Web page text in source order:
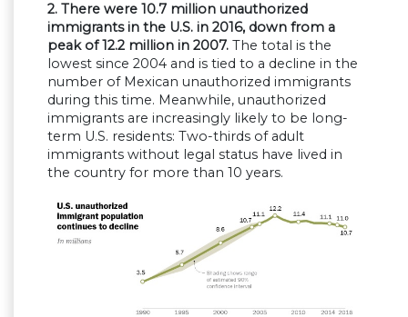
2. There were 10.7 million unauthorized
immigrants in the U.S. in 2016, down from a
peak of 12.2 million in 2007. The total is the
lowest since 2004 and is tied to a decline in the
number of Mexican unauthorized immigrants
during this time. Meanwhile, unauthorized
immigrants are increasingly likely to be long-
term U.S. residents: Two-thirds of adult
immigrants without legal status have lived in
the country for more than 10 years.